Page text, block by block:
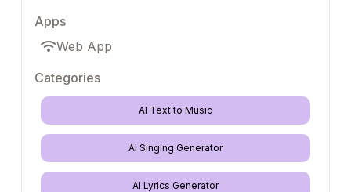
Apps
Web App
Categories
AI Text to Music
AI Singing Generator
AI Lyrics Generator